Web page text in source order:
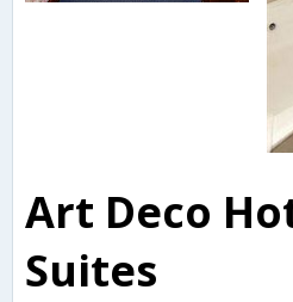
Art Deco
Suites